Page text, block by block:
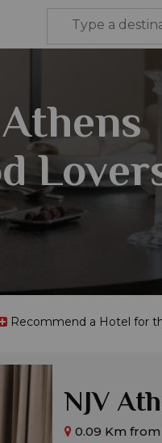
Recommend a Hotel for
NJV
0.09 Km